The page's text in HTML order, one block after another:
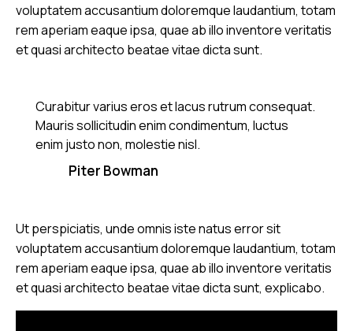
voluptatem accusantium doloremque laudantium, totam
rem aperiam eaque ipsa, quae ab illo inventore veritatis
et quasi architecto beatae vitae dicta sunt.
Curabitur varius eros et lacus rutrum consequat.
Mauris sollicitudin enim condimentum, luctus
enim justo non, molestie nisl.
Piter Bowman
Ut perspiciatis, unde omnis iste natus error sit
voluptatem accusantium doloremque laudantium, totam
rem aperiam eaque ipsa, quae ab illo inventore veritatis
et quasi architecto beatae vitae dicta sunt, explicabo.